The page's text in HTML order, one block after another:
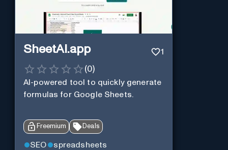
SheetAI.app 1
(0)
AI-powered tool to quickly generate
formulas for Google Sheets.
Freemium Deals
SEO spreadsheets